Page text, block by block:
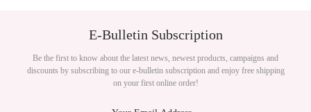
E-Bulletin Subscription
Be the first to know about the latest news, newest products, campaigns and
discounts by subscribing to our e-bulletin subscription and enjoy free shipping
on your first online order!